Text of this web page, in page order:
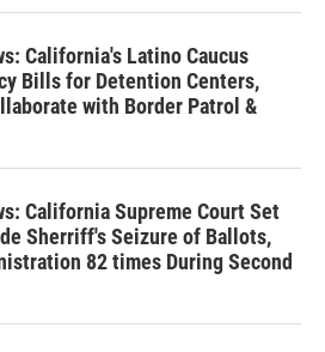
California's Latino Caucus
Bills for Detention Centers,
with Border Patrol &
California Supreme Court Set
Sherriff's Seizure of Ballots,
82 times During Second